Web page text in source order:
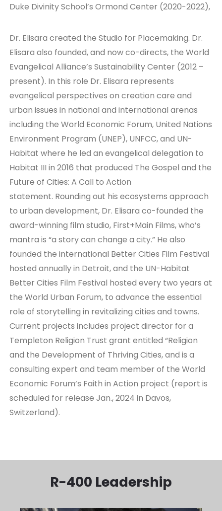
Duke Divinity School’s Ormond Center (2020-2022),
Dr. Elisara created the Studio for Placemaking. Dr.
Elisara also founded, and now co-directs, the World
Evangelical Alliance’s Sustainability Center (2012 –
present). In this role Dr. Elisara represents
evangelical perspectives on creation care and
urban issues in national and international arenas
including the World Economic Forum, United Nations
Environment Program (UNEP), UNFCC, and UN-
Habitat where he led an evangelical delegation to
Habitat III in 2016 that produced The Gospel and the
Future of Cities: A Call to Action
statement. Rounding out his ecosystems approach
to urban development, Dr. Elisara co-founded the
award-winning film studio, First+Main Films, who’s
mantra is “a story can change a city.” He also
founded the international Better Cities Film Festival
hosted annually in Detroit, and the UN-Habitat
Better Cities Film Festival hosted every two years at
the World Urban Forum, to advance the essential
role of storytelling in revitalizing cities and towns.
Current projects includes project director for a
Templeton Religion Trust grant entitled “Religion
and the Development of Thriving Cities, and is a
consulting expert and team member of the World
Economic Forum’s Faith in Action project (report is
scheduled for release Jan., 2024 in Davos,
Switzerland).
R-400 Leadership